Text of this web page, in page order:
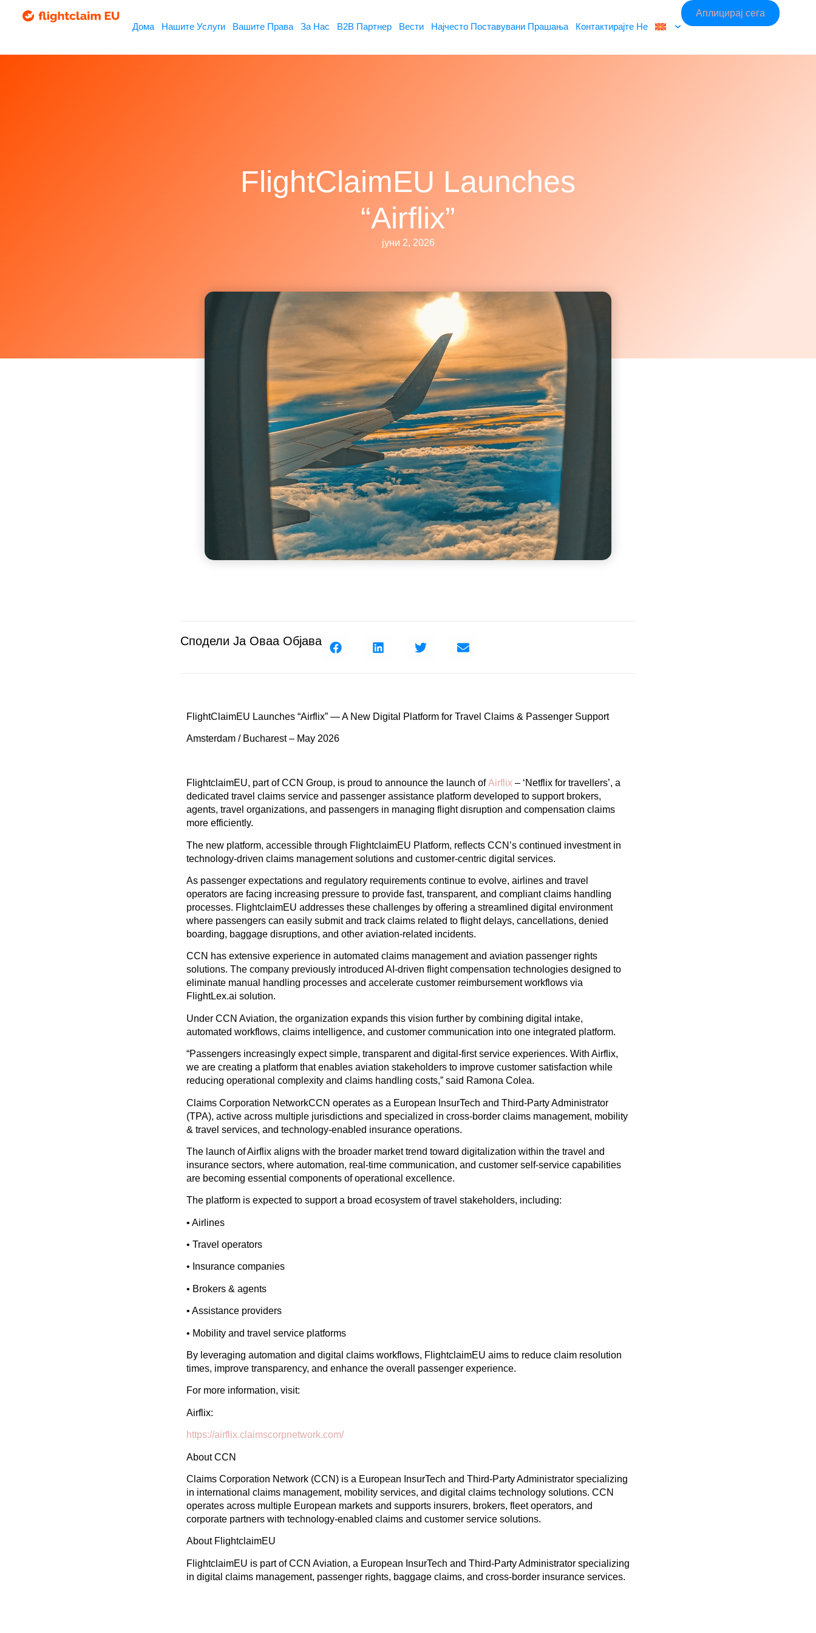
Дома Нашите Услуги Вашите Права За Нас B2B Партнер Вести Најчесто Поставувани Прашања Контактирајте Не
Аплицирај сега
FlightClaimEU Launches
“Airflix”
јуни 2, 2026
Сподели Ја Оваа Објава
FlightClaimEU Launches “Airflix” — A New Digital Platform for Travel Claims & Passenger Support
Amsterdam / Bucharest – May 2026
FlightclaimEU, part of CCN Group, is proud to announce the launch ofAirflix – ‘Netflix for travellers’, a
dedicated travel claims service and passenger assistance platform developed to support brokers,
agents, travel organizations, and passengers in managing flight disruption and compensation claims
more efficiently.
The new platform, accessible through FlightclaimEU Platform, reflects CCN’s continued investment in
technology-driven claims management solutions and customer-centric digital services.
As passenger expectations and regulatory requirements continue to evolve, airlines and travel
operators are facing increasing pressure to provide fast, transparent, and compliant claims handling
processes. FlightclaimEU addresses these challenges by offering a streamlined digital environment
where passengers can easily submit and track claims related to flight delays, cancellations, denied
boarding, baggage disruptions, and other aviation-related incidents.
CCN has extensive experience in automated claims management and aviation passenger rights
solutions. The company previously introduced AI-driven flight compensation technologies designed to
eliminate manual handling processes and accelerate customer reimbursement workflows via
FlightLex.ai solution.
Under CCN Aviation, the organization expands this vision further by combining digital intake,
automated workflows, claims intelligence, and customer communication into one integrated platform.
“Passengers increasingly expect simple, transparent and digital-first service experiences. With Airflix,
we are creating a platform that enables aviation stakeholders to improve customer satisfaction while
reducing operational complexity and claims handling costs,” said Ramona Colea.
Claims Corporation NetworkCCN operates as a European InsurTech and Third-Party Administrator
(TPA), active across multiple jurisdictions and specialized in cross-border claims management, mobility
& travel services, and technology-enabled insurance operations.
The launch of Airflix aligns with the broader market trend toward digitalization within the travel and
insurance sectors, where automation, real-time communication, and customer self-service capabilities
are becoming essential components of operational excellence.
The platform is expected to support a broad ecosystem of travel stakeholders, including:
• Airlines
• Travel operators
• Insurance companies
• Brokers & agents
• Assistance providers
• Mobility and travel service platforms
By leveraging automation and digital claims workflows, FlightclaimEU aims to reduce claim resolution
times, improve transparency, and enhance the overall passenger experience.
For more information, visit:
Airflix:
https://airflix.claimscorpnetwork.com/
About CCN
Claims Corporation Network (CCN) is a European InsurTech and Third-Party Administrator specializing
in international claims management, mobility services, and digital claims technology solutions. CCN
operates across multiple European markets and supports insurers, brokers, fleet operators, and
corporate partners with technology-enabled claims and customer service solutions.
About FlightclaimEU
FlightclaimEU is part of CCN Aviation, a European InsurTech and Third-Party Administrator specializing
in digital claims management, passenger rights, baggage claims, and cross-border insurance services.